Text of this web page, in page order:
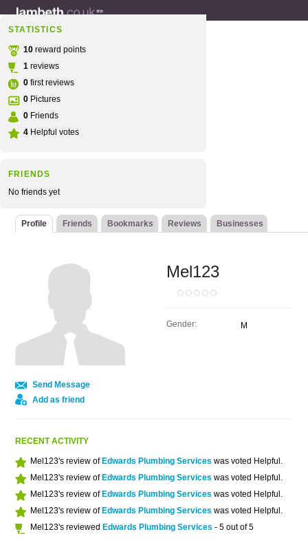
STATISTICS
10 reward points
1 reviews
0 first reviews
0 Pictures
0 Friends
4 Helpful votes
FRIENDS
No friends yet
Profile Friends Bookmarks Reviews Businesses
Send Message
Add as friend
Mel123
Gender: M
RECENT ACTIVITY
Mel123's review of Edwards Plumbing Services was voted Helpful.
Mel123's review of Edwards Plumbing Services was voted Helpful.
Mel123's review of Edwards Plumbing Services was voted Helpful.
Mel123's review of Edwards Plumbing Services was voted Helpful.
Mel123's reviewed Edwards Plumbing Services - 5 out of 5